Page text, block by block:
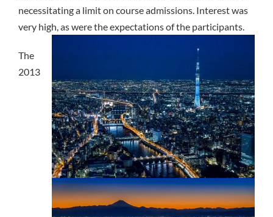
necessitating a limit on course admissions. Interest was
very high, as were the expectations of the participants.
The
2013